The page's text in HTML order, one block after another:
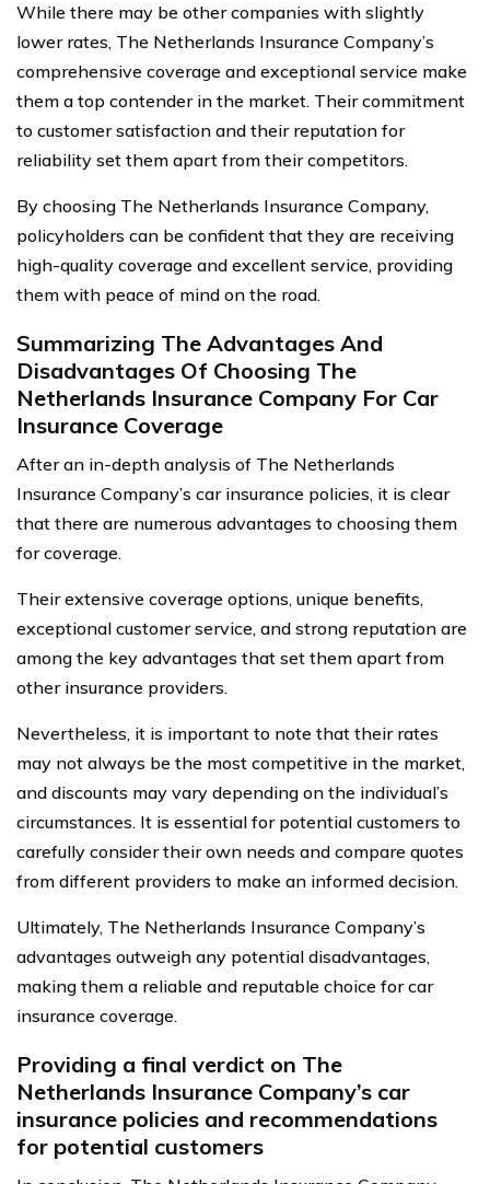
While there may be other companies with slightly
lower rates, The Netherlands Insurance Company’s
comprehensive coverage and exceptional service make
them a top contender in the market. Their commitment
to customer satisfaction and their reputation for
reliability set them apart from their competitors.
By choosing The Netherlands Insurance Company,
policyholders can be confident that they are receiving
high-quality coverage and excellent service, providing
them with peace of mind on the road.
Summarizing The Advantages And
Disadvantages Of Choosing The
Netherlands Insurance Company For Car
Insurance Coverage
After an in-depth analysis of The Netherlands
Insurance Company’s car insurance policies, it is clear
that there are numerous advantages to choosing them
for coverage.
Their extensive coverage options, unique benefits,
exceptional customer service, and strong reputation are
among the key advantages that set them apart from
other insurance providers.
Nevertheless, it is important to note that their rates
may not always be the most competitive in the market,
and discounts may vary depending on the individual’s
circumstances. It is essential for potential customers to
carefully consider their own needs and compare quotes
from different providers to make an informed decision.
Ultimately, The Netherlands Insurance Company’s
advantages outweigh any potential disadvantages,
making them a reliable and reputable choice for car
insurance coverage.
Providing a final verdict on The
Netherlands Insurance Company’s car
insurance policies and recommendations
for potential customers